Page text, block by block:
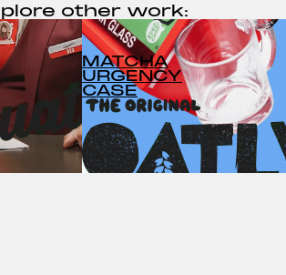
other work:
MATCHA
URGENCY
CASE